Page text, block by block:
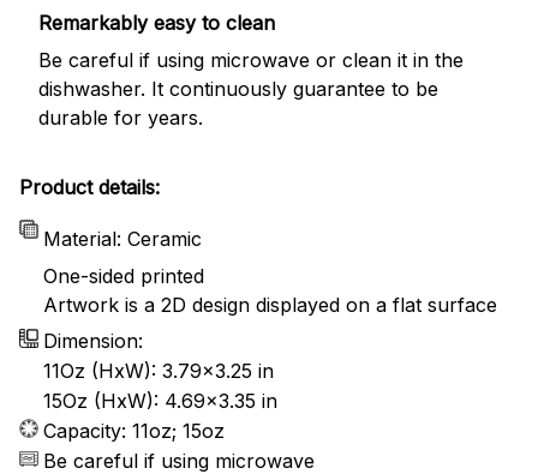
Remarkably easy to clean
Be careful if using microwave or clean it in the
dishwasher. It continuously guarantee to be
durable for years.
Product details:
Material: Ceramic
One-sided printed
Artwork is a 2D design displayed on a flat surface
Dimension:
11Oz (HxW): 3.79x3.25 in
15Oz (HxW): 4.69x3.35 in
Capacity: 11oz; 15oz
Be careful if using microwave